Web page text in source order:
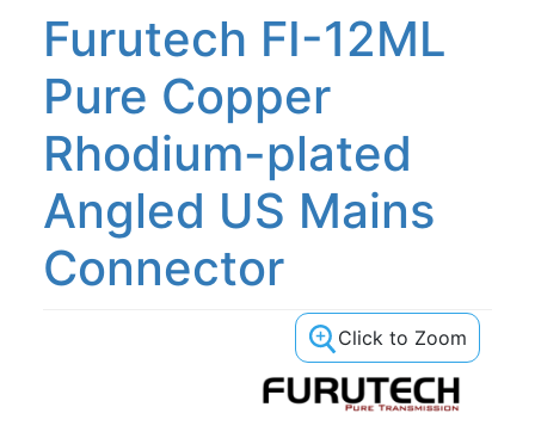
Furutech FI-12ML
Pure Copper
Rhodium-plated
Angled US Mains
Connector
Click to Zoom